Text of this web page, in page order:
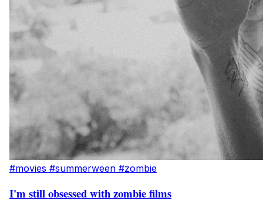
#movies #summerween #zombie
I'm still obsessed with zombie films